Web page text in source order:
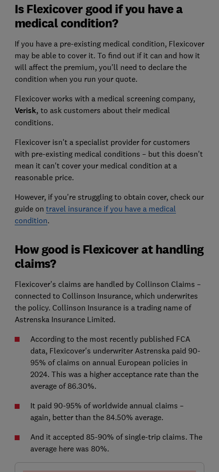
Is Flexicover good if you have a
medical condition?
If you have a pre-existing medical condition, Flexicover
may be able to cover it. To find out if it can and how it
will affect the premium, you'll need to declare the
condition when you run your quote.
Flexicover works with a medical screening company,
Verisk, to ask customers about their medical
conditions.
Flexicover isn't a specialist provider for customers
with pre-existing medical conditions – but this doesn't
mean it can't cover your medical condition at a
reasonable price.
However, if you're struggling to obtain cover, check our
guide on travel insurance if you have a medical
condition.
How good is Flexicover at handling
claims?
Flexicover's claims are handled by Collinson Claims –
connected to Collinson Insurance, which underwrites
the policy. Collinson Insurance is a trading name of
Astrenska Insurance Limited.
According to the most recently published FCA
data, Flexicover's underwriter Astrenska paid 90-
95% of claims on annual European policies in
2024. This was a higher acceptance rate than the
average of 86.30%.
It paid 90-95% of worldwide annual claims –
again, better than the 84.50% average.
And it accepted 85-90% of single-trip claims. The
average here was 80%.